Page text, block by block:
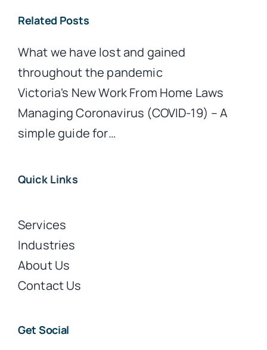
Related Posts
What we have lost and gained
throughout the pandemic
Victoria's New Work From Home Laws
Managing Coronavirus (COVID-19) – A
simple guide for…
Quick Links
Services
Industries
About Us
Contact Us
Get Social